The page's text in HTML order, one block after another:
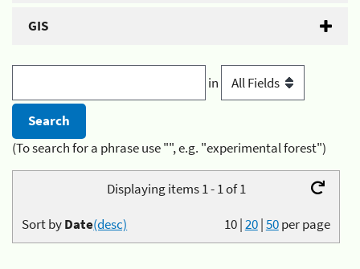
GIS
in
(To search for a phrase use "", e.g. "experimental forest")
Displaying items 1 - 1 of 1
10|20|50per page
Sort byDate(desc)